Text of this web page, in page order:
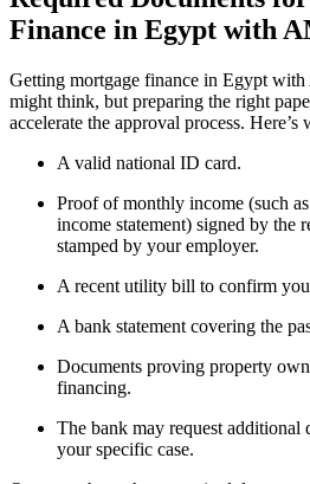
Finance in Egypt with
Getting mortgage finance in Egypt
might think, but preparing the right
accelerate the approval process. Here’s
A valid national ID card.
Proof of monthly income (such
income statement) signed by the
stamped by your employer.
A recent utility bill to confirm
A bank statement covering the
Documents proving property
financing.
The bank may request additional
your specific case.